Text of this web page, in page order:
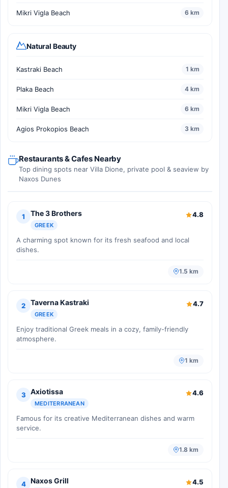
Mikri Vigla Beach 6 km
Natural Beauty
Kastraki Beach 1 km
Plaka Beach 4 km
Mikri Vigla Beach 6 km
Agios Prokopios Beach 3 km
Restaurants & Cafes Nearby
Top dining spots near Villa Dione, private pool & seaview by
Naxos Dunes
1 The 3 Brothers
GREEK
4.8
A charming spot known for its fresh seafood and local
dishes.
1.5 km
2 Taverna Kastraki
GREEK
4.7
Enjoy traditional Greek meals in a cozy, family-friendly
atmosphere.
1 km
3 Axiotissa
MEDITERRANEAN
4.6
Famous for its creative Mediterranean dishes and warm
service.
1.8 km
4 Naxos Grill 4.5